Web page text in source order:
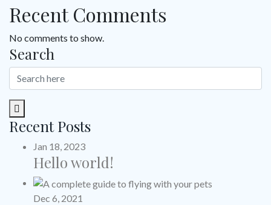
Recent Comments
No comments to show.
Search
Recent Posts
Jan 18, 2023
Hello world!
Dec 6, 2021